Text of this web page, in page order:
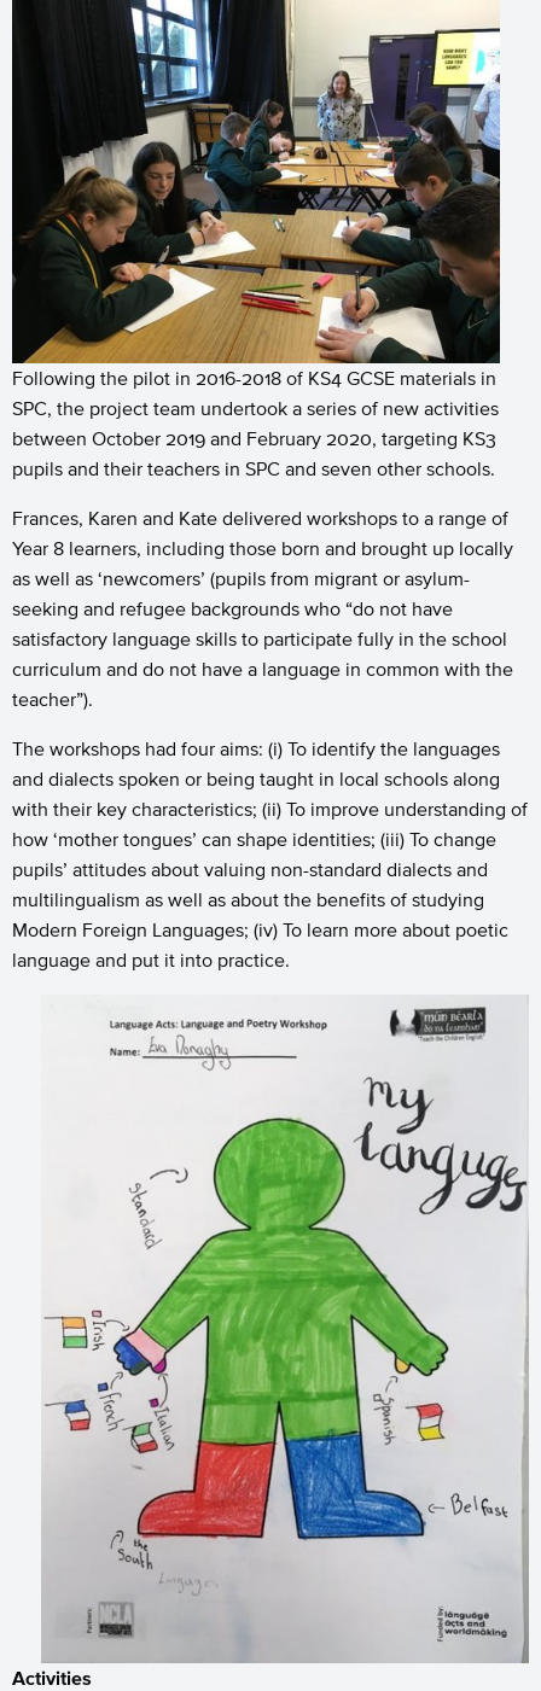
Following the pilot in 2016-2018 of KS4 GCSE materials in
SPC, the project team undertook a series of new activities
between October 2019 and February 2020, targeting KS3
pupils and their teachers in SPC and seven other schools.
Frances, Karen and Kate delivered workshops to a range of
Year 8 learners, including those born and brought up locally
as well as ‘newcomers’ (pupils from migrant or asylum-
seeking and refugee backgrounds who “do not have
satisfactory language skills to participate fully in the school
curriculum and do not have a language in common with the
teacher”).
The workshops had four aims: (i) To identify the languages
and dialects spoken or being taught in local schools along
with their key characteristics; (ii) To improve understanding of
how ‘mother tongues’ can shape identities; (iii) To change
pupils’ attitudes about valuing non-standard dialects and
multilingualism as well as about the benefits of studying
Modern Foreign Languages; (iv) To learn more about poetic
language and put it into practice.
Activities